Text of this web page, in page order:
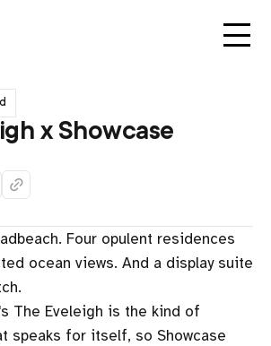
x Showcase
Four opulent residences
ocean views. And a display suite
The Eveleigh is the kind of
speaks for itself, so Showcase